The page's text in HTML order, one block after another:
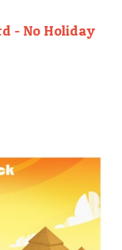
- No Holiday